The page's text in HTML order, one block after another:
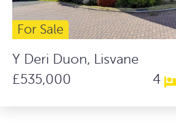
For Sale
Y Deri Duon, Lisvane
£535,000
4